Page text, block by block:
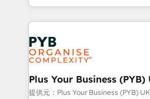
Canadian agencies, and we
Accreditations. Based in
services are offered in both
lead scoring and revenue
Salesforce and integrated
Marketing, Answer Engine
Generative Engine
HubSpot Content Hub,
B2B SEO, paid media, and content. We
enterprise and growth-led
Plus Your Business (PYB)
提供元：Plus Your Business (PYB) UK